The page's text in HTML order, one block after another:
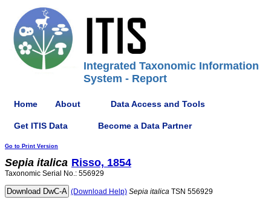
Integrated Taxonomic Information
System - Report
Home About Data Access and Tools
Get ITIS Data Become a Data Partner
Go to Print Version
Sepia italica Risso, 1854
Taxonomic Serial No.: 556929
(Download Help) Sepia italica TSN 556929